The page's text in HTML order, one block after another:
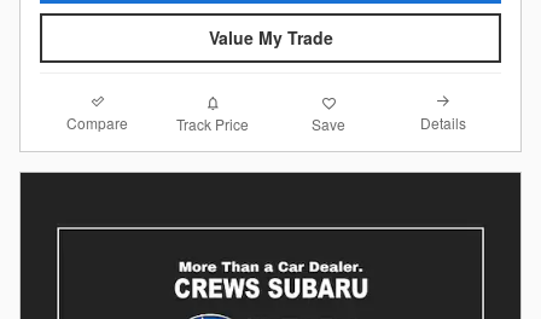
Value My Trade
Compare Track Price Save Details